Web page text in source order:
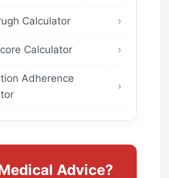
Calculator
Calculator
Adherence
Advice?